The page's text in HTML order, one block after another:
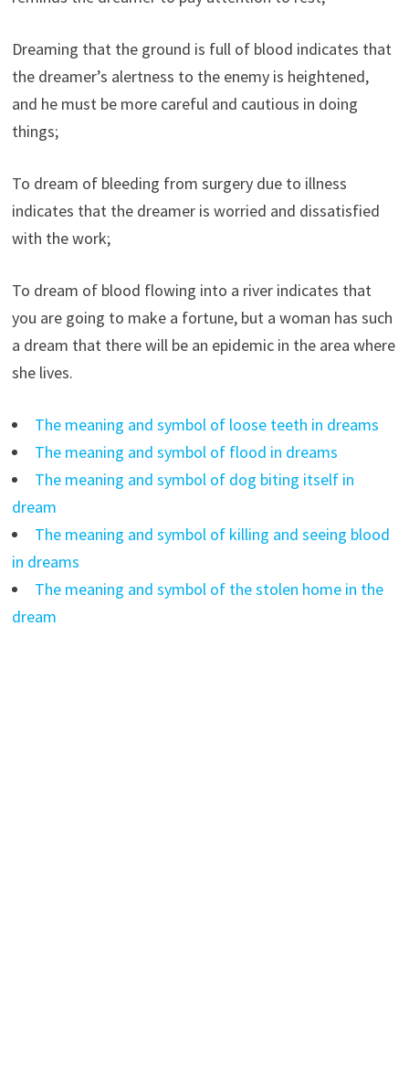
Dreaming that the ground is full of blood indicates that
the dreamer’s alertness to the enemy is heightened,
and he must be more careful and cautious in doing
things;
To dream of bleeding from surgery due to illness
indicates that the dreamer is worried and dissatisfied
with the work;
To dream of blood flowing into a river indicates that
you are going to make a fortune, but a woman has such
a dream that there will be an epidemic in the area where
she lives.
The meaning and symbol of loose teeth in dreams
The meaning and symbol of flood in dreams
The meaning and symbol of dog biting itself in
dream
The meaning and symbol of killing and seeing blood
in dreams
The meaning and symbol of the stolen home in the
dream